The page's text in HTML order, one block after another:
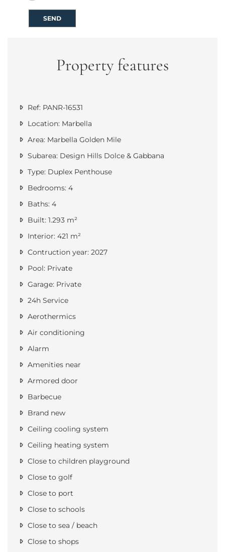
SEND
Property features
Ref: PANR-16531
Location: Marbella
Area: Marbella Golden Mile
Subarea: Design Hills Dolce & Gabbana
Type: Duplex Penthouse
Bedrooms: 4
Baths: 4
Built: 1.293 m²
Interior: 421 m²
Contruction year: 2027
Pool: Private
Garage: Private
24h Service
Aerothermics
Air conditioning
Alarm
Amenities near
Armored door
Barbecue
Brand new
Ceiling cooling system
Ceiling heating system
Close to children playground
Close to golf
Close to port
Close to schools
Close to sea / beach
Close to shops